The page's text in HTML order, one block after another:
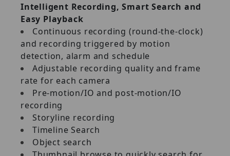
Intelligent Recording, Smart Search and
Easy Playback
Continuous recording (round‐the‐clock)
and recording triggered by motion
detection, alarm and schedule
Adjustable recording quality and frame
rate for each camera
Pre‐motion/IO and post‐motion/IO
recording
Storyline recording
Timeline Search
Object search